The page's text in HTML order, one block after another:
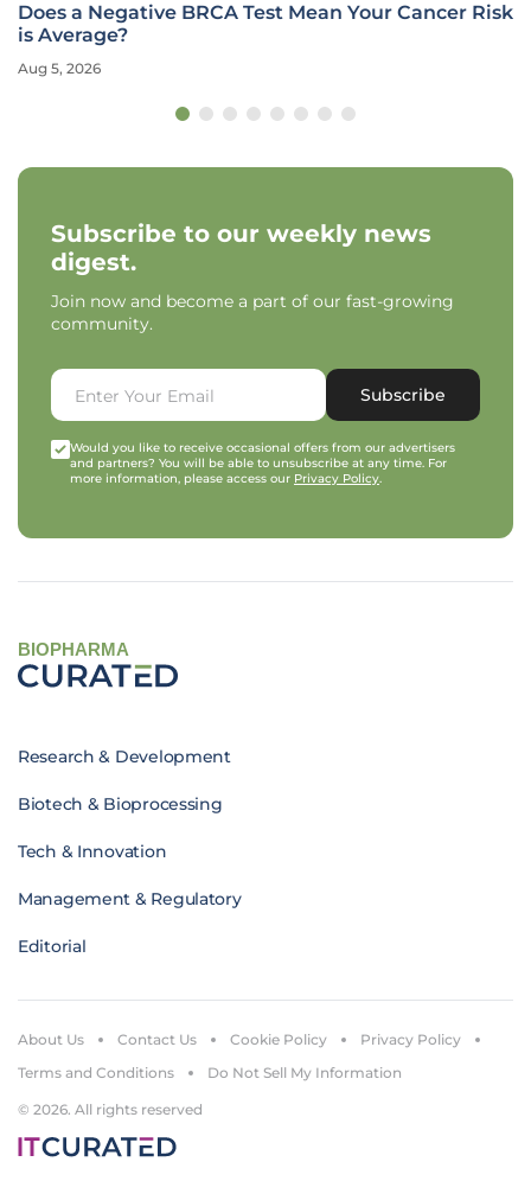
Does a Negative BRCA Test Mean Your Cancer Risk
is Average?
Aug 5, 2026
Subscribe to our weekly news
digest.
Join now and become a part of our fast-growing
community.
Subscribe
Would you like to receive occasional offers from our advertisers
and partners? You will be able to unsubscribe at any time. For
more information, please access our Privacy Policy.
BIOPHARMA
Research & Development
Biotech & Bioprocessing
Tech & Innovation
Management & Regulatory
Editorial
© 2026. All rights reserved
About Us Contact Us Cookie Policy
Privacy Policy
Terms and Conditions
Do Not Sell My Information